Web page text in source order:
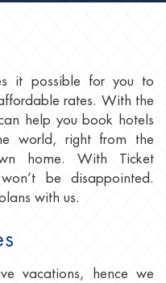
it possible for you to
rates. With the
help you book hotels
world, right from the
home. With Ticket
be disappointed.
with us.
vacations, hence we